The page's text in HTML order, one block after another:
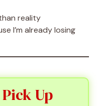
reality
I’m already losing
Up